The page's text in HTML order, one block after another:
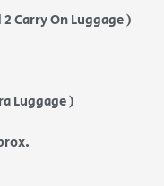
Carry On Luggage )
Luggage )